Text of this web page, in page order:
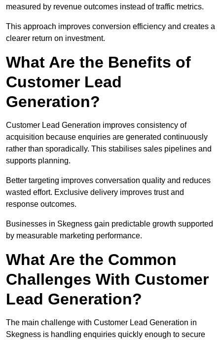
measured by revenue outcomes instead of traffic metrics.
This approach improves conversion efficiency and creates a
clearer return on investment.
What Are the Benefits of
Customer Lead
Generation?
Customer Lead Generation improves consistency of
acquisition because enquiries are generated continuously
rather than sporadically. This stabilises sales pipelines and
supports planning.
Better targeting improves conversation quality and reduces
wasted effort. Exclusive delivery improves trust and
response outcomes.
Businesses in Skegness gain predictable growth supported
by measurable marketing performance.
What Are the Common
Challenges With Customer
Lead Generation?
The main challenge with Customer Lead Generation in
Skegness is handling enquiries quickly enough to secure